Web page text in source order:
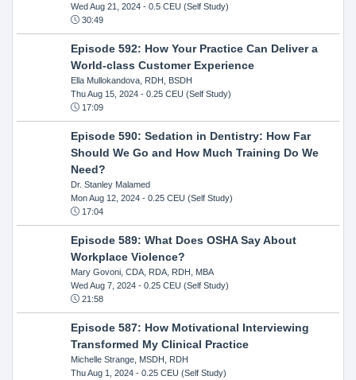
Wed Aug 21, 2024- 0.5 CEU (Self Study)
30:49
Episode 592: How Your Practice Can Deliver a
World-class Customer Experience
Ella Mullokandova, RDH, BSDH
Thu Aug 15, 2024- 0.25 CEU (Self Study)
17:09
Episode 590: Sedation in Dentistry: How Far
Should We Go and How Much Training Do We
Need?
Dr. Stanley Malamed
Mon Aug 12, 2024- 0.25 CEU (Self Study)
17:04
Episode 589: What Does OSHA Say About
Workplace Violence?
Mary Govoni, CDA, RDA, RDH, MBA
Wed Aug 7, 2024- 0.25 CEU (Self Study)
21:58
Episode 587: How Motivational Interviewing
Transformed My Clinical Practice
Michelle Strange, MSDH, RDH
Thu Aug 1, 2024- 0.25 CEU (Self Study)